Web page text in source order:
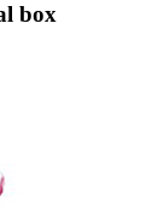
box